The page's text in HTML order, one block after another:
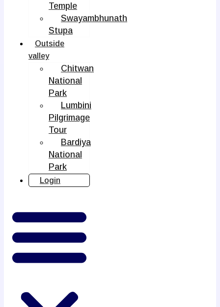
Temple
Swayambhunath
Stupa
Outside
valley
Chitwan
National
Park
Lumbini
Pilgrimage
Tour
Bardiya
National
Park
Login